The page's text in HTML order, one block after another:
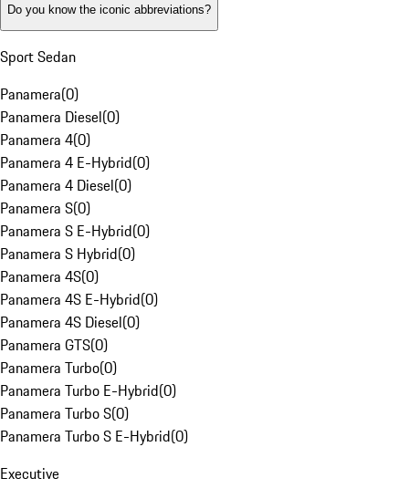
Do you know the iconic abbreviations?
Sport Sedan
Panamera(0)
Panamera Diesel(0)
Panamera 4(0)
Panamera 4 E-Hybrid(0)
Panamera 4 Diesel(0)
Panamera S(0)
Panamera S E-Hybrid(0)
Panamera S Hybrid(0)
Panamera 4S(0)
Panamera 4S E-Hybrid(0)
Panamera 4S Diesel(0)
Panamera GTS(0)
Panamera Turbo(0)
Panamera Turbo E-Hybrid(0)
Panamera Turbo S(0)
Panamera Turbo S E-Hybrid(0)
Executive